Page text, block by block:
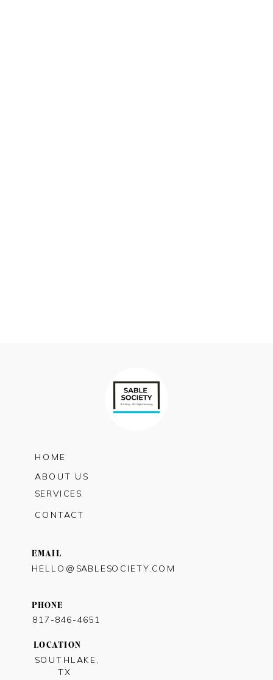
HOME
SERVICES
CONTACT
ABOUT US
LOCATION
SOUTHLAKE,
TX
EMAIL
HELLO@SABLESOCIETY.COM
PHONE
817-846-4651